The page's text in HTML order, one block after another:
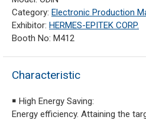
Category: Electronic Production
Exhibitor: HERMES-EPITEK CORP.
Booth No: M412
Characteristic
￭ High Energy Saving:
Energy efficiency. Attaining the